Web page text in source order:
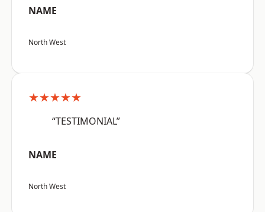
NAME
North West
★★★★★
“TESTIMONIAL”
NAME
North West